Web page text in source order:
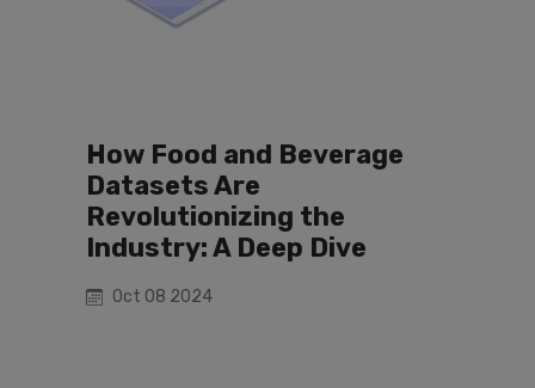
How Food and Beverage
Datasets Are
Revolutionizing the
Industry: A Deep Dive
Oct 08 2024